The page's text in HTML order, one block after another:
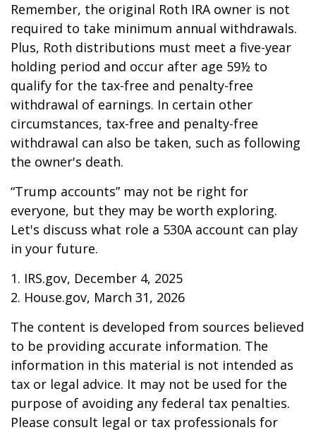
Remember, the original Roth IRA owner is not
required to take minimum annual withdrawals.
Plus, Roth distributions must meet a five-year
holding period and occur after age 59½ to
qualify for the tax-free and penalty-free
withdrawal of earnings. In certain other
circumstances, tax-free and penalty-free
withdrawal can also be taken, such as following
the owner's death.
“Trump accounts” may not be right for
everyone, but they may be worth exploring.
Let's discuss what role a 530A account can play
in your future.
1. IRS.gov, December 4, 2025
2. House.gov, March 31, 2026
The content is developed from sources believed
to be providing accurate information. The
information in this material is not intended as
tax or legal advice. It may not be used for the
purpose of avoiding any federal tax penalties.
Please consult legal or tax professionals for